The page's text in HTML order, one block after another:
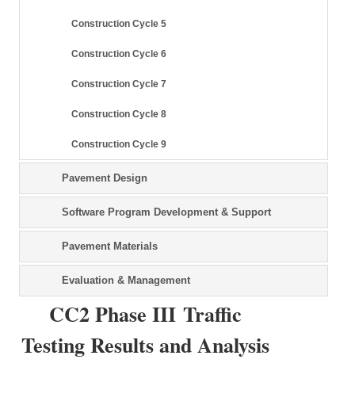
Construction Cycle 5
Construction Cycle 6
Construction Cycle 7
Construction Cycle 8
Construction Cycle 9
Pavement Design
Software Program Development & Support
Pavement Materials
Evaluation & Management
CC2 Phase III Traffic
Testing Results and Analysis